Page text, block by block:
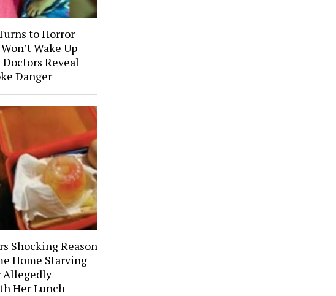
to Horror
Wake Up
Reveal
Danger
Shocking Reason
Home Starving
Allegedly
Her Lunch